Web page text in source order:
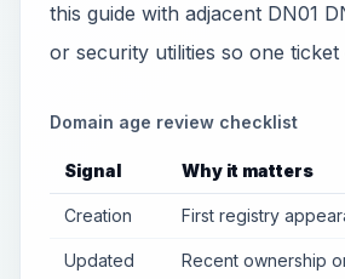
this guide with adjacent DN01
or security utilities so one
Domain age review checklist
Signal Why it matters
Creation First registry
Updated Recent ownership